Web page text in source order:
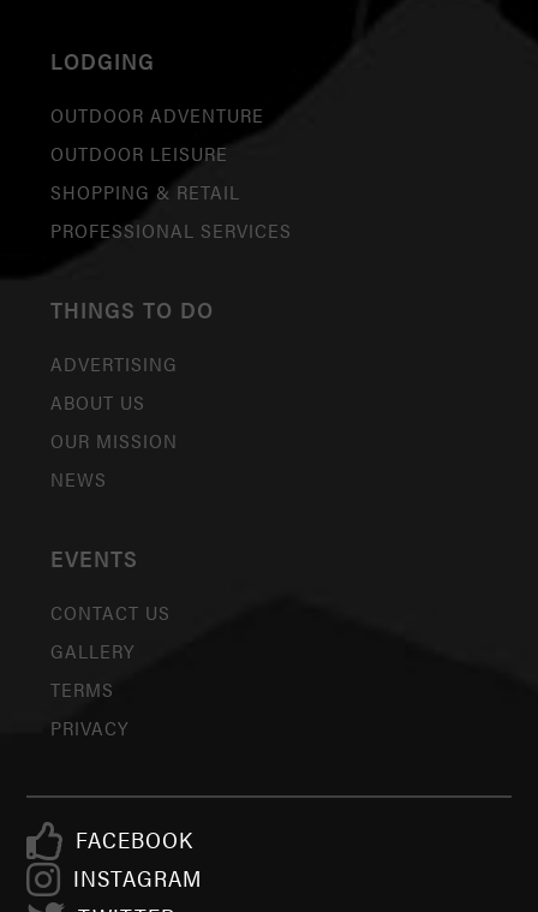
LODGING
OUTDOOR ADVENTURE
OUTDOOR LEISURE
SHOPPING & RETAIL
PROFESSIONAL SERVICES
THINGS TO DO
ADVERTISING
ABOUT US
OUR MISSION
NEWS
EVENTS
CONTACT US
GALLERY
TERMS
PRIVACY
FACEBOOK
INSTAGRAM